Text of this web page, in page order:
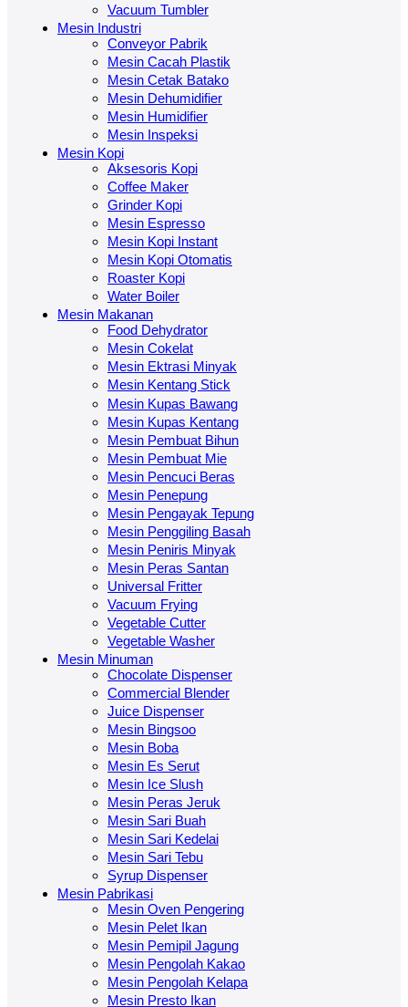
Vacuum Tumbler
Mesin Industri
Conveyor Pabrik
Mesin Cacah Plastik
Mesin Cetak Batako
Mesin Dehumidifier
Mesin Humidifier
Mesin Inspeksi
Mesin Kopi
Aksesoris Kopi
Coffee Maker
Grinder Kopi
Mesin Espresso
Mesin Kopi Instant
Mesin Kopi Otomatis
Roaster Kopi
Water Boiler
Mesin Makanan
Food Dehydrator
Mesin Cokelat
Mesin Ektrasi Minyak
Mesin Kentang Stick
Mesin Kupas Bawang
Mesin Kupas Kentang
Mesin Pembuat Bihun
Mesin Pembuat Mie
Mesin Pencuci Beras
Mesin Penepung
Mesin Pengayak Tepung
Mesin Penggiling Basah
Mesin Peniris Minyak
Mesin Peras Santan
Universal Fritter
Vacuum Frying
Vegetable Cutter
Vegetable Washer
Mesin Minuman
Chocolate Dispenser
Commercial Blender
Juice Dispenser
Mesin Bingsoo
Mesin Boba
Mesin Es Serut
Mesin Ice Slush
Mesin Peras Jeruk
Mesin Sari Buah
Mesin Sari Kedelai
Mesin Sari Tebu
Syrup Dispenser
Mesin Pabrikasi
Mesin Oven Pengering
Mesin Pelet Ikan
Mesin Pemipil Jagung
Mesin Pengolah Kakao
Mesin Pengolah Kelapa
Mesin Presto Ikan